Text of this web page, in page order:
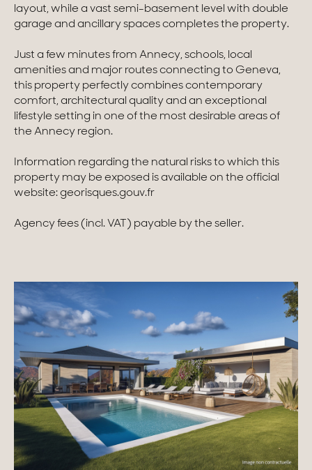
All sales
layout, while a vast semi-basement level with double
garage and ancillary spaces completes the property.
Just a few minutes from Annecy, schools, local
amenities and major routes connecting to Geneva,
this property perfectly combines contemporary
comfort, architectural quality and an exceptional
lifestyle setting in one of the most desirable areas of
the Annecy region.
Information regarding the natural risks to which this
property may be exposed is available on the official
website: georisques.gouv.fr
Agency fees (incl. VAT) payable by the seller.